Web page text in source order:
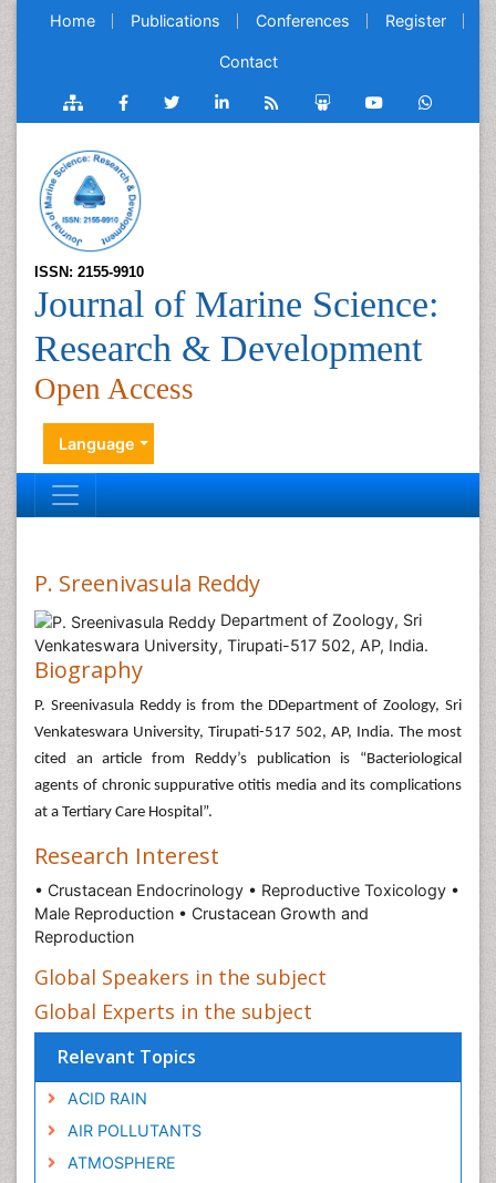
Home Publications Conferences Register
Contact
ISSN: 2155-9910
Journal of Marine Science:
Research & Development
Open Access
Language
P. Sreenivasula Reddy
Department of Zoology, Sri
Venkateswara University, Tirupati-517 502, AP, India.
Biography
P. Sreenivasula Reddy is from the DDepartment of Zoology, Sri
Venkateswara University, Tirupati-517 502, AP, India. The most
cited an article from Reddy’s publication is “Bacteriological
agents of chronic suppurative otitis media and its complications
at a Tertiary Care Hospital”.
Research Interest
• Crustacean Endocrinology • Reproductive Toxicology •
Male Reproduction • Crustacean Growth and
Reproduction
Global Speakers in the subject
Global Experts in the subject
Relevant Topics
ACID RAIN
AIR POLLUTANTS
ATMOSPHERE